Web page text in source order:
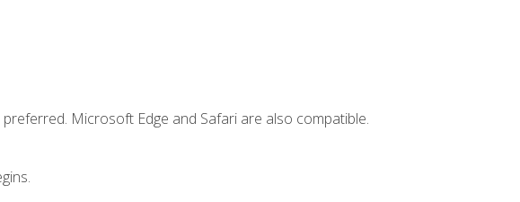
Microsoft Edge and Safari are also compatible.